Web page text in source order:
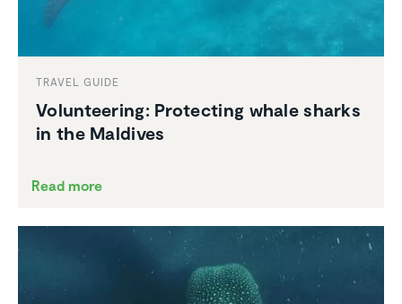
TRAVEL GUIDE
Volun­teering: Protecting whale sharks
in the Maldives
Read more